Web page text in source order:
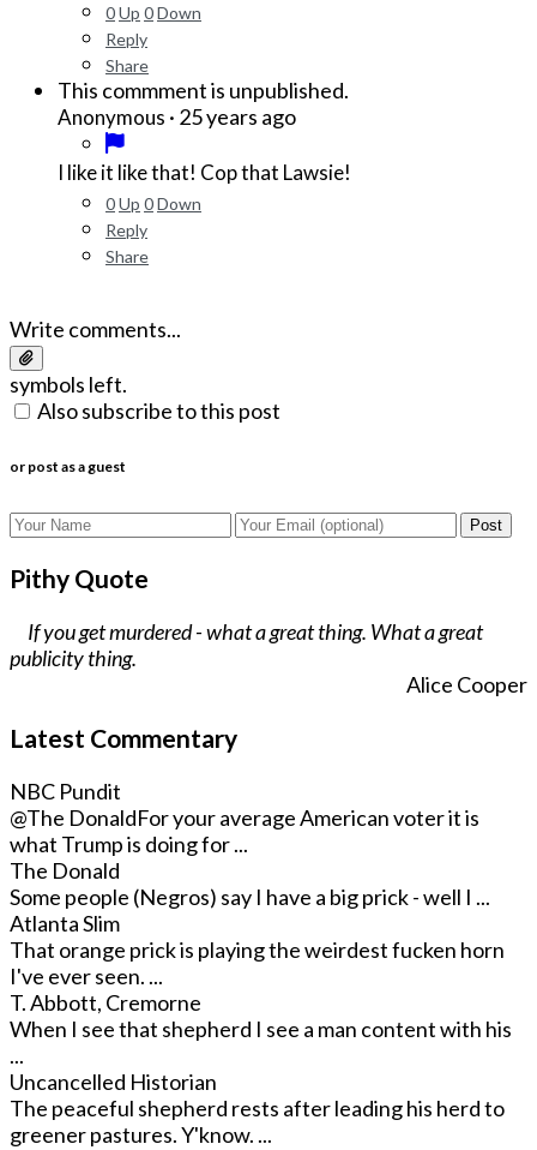
0Up 0Down
Reply
Share
This commment is unpublished.
Anonymous · 25 years ago
I like it like that! Cop that Lawsie!
0Up 0Down
Reply
Share
Write comments...
symbols left.
Also subscribe to this post
or post as a guest
Post
Pithy Quote
If you get murdered - what a great thing. What a great
publicity thing.
Alice Cooper
Latest Commentary
NBC Pundit
@The DonaldFor your average American voter it is
what Trump is doing for ...
The Donald
Some people (Negros) say I have a big prick - well I ...
Atlanta Slim
That orange prick is playing the weirdest fucken horn
I've ever seen. ...
T. Abbott, Cremorne
When I see that shepherd I see a man content with his
...
Uncancelled Historian
The peaceful shepherd rests after leading his herd to
greener pastures. Y'know. ...